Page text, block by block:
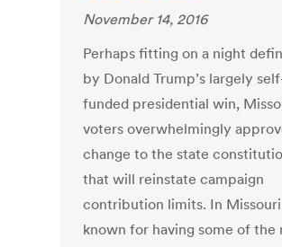
November 14, 2016
Perhaps fitting on a night
by Donald Trump’s largely
funded presidential win,
voters overwhelmingly
change to the state
that will reinstate campaign
contribution limits. In
known for having some of the